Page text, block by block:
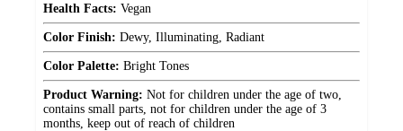
Health Facts: Vegan
Color Finish: Dewy, Illuminating, Radiant
Color Palette: Bright Tones
Product Warning: Not for children under the age of two,
contains small parts, not for children under the age of 3
months, keep out of reach of children